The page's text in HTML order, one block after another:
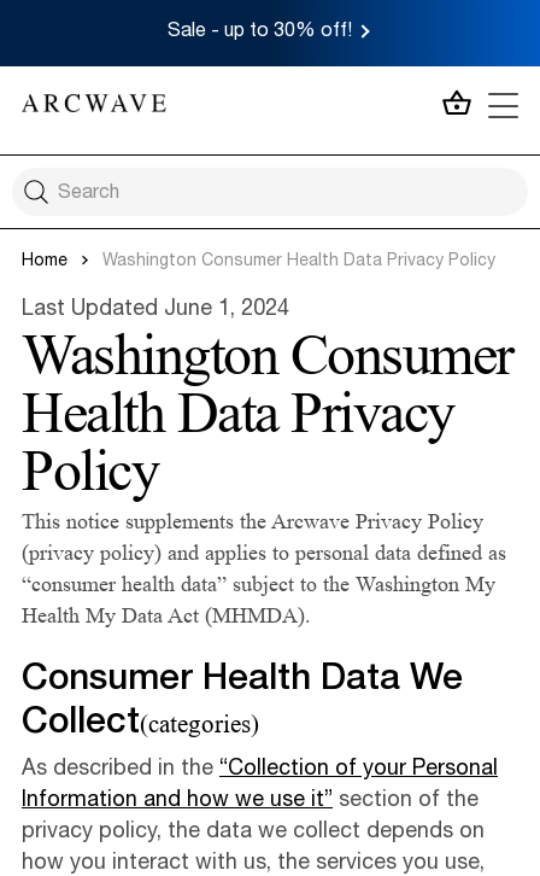
Sale - up to 30% off!
MY
Home Washington Consumer Health Data Privacy Policy
Last Updated June 1, 2024
Washington Consumer
Health Data Privacy
Policy
This notice supplements the Arcwave Privacy Policy
(privacy policy) and applies to personal data defined as
“consumer health data” subject to the Washington My
Health My Data Act (MHMDA).
Consumer Health Data We
Collect(categories)
As described in the “Collection of your Personal
Information and how we use it” section of the
privacy policy, the data we collect depends on
how you interact with us, the services you use,